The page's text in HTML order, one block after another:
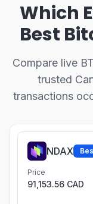
Which
Best
Compare live
trusted
transactions
NDAX
Price
91,153.56 CAD